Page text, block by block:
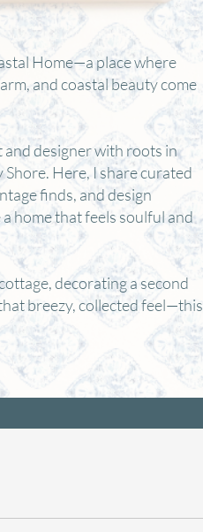
Home—a place where
and coastal beauty come
and designer with roots in
Here, I share curated
finds, and design
home that feels soulful and
decorating a second
breezy, collected feel—this